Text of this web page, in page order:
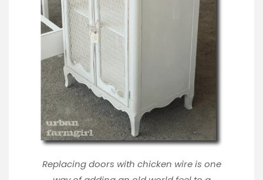
Replacing doors with chicken wire is one